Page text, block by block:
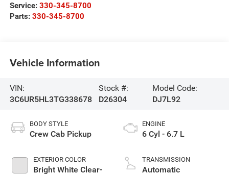
Service: 330-345-8700
Parts: 330-345-8700
Vehicle Information
VIN:
3C6UR5HL3TG338678
Stock #:
D26304
Model Code:
DJ7L92
BODY STYLE
Crew Cab Pickup
EXTERIOR COLOR
Bright White Clear-
ENGINE
6 Cyl - 6.7 L
TRANSMISSION
Automatic